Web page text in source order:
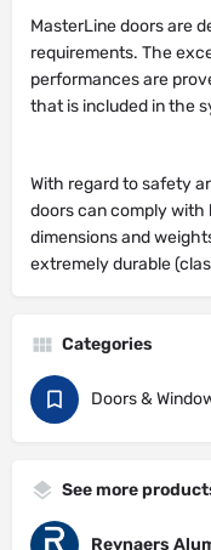
MasterLine doors are
requirements. The
performances are
that is included in the
With regard to safety
doors can comply with
dimensions and
extremely durable
Categories
Doors &
See more
Reynaers